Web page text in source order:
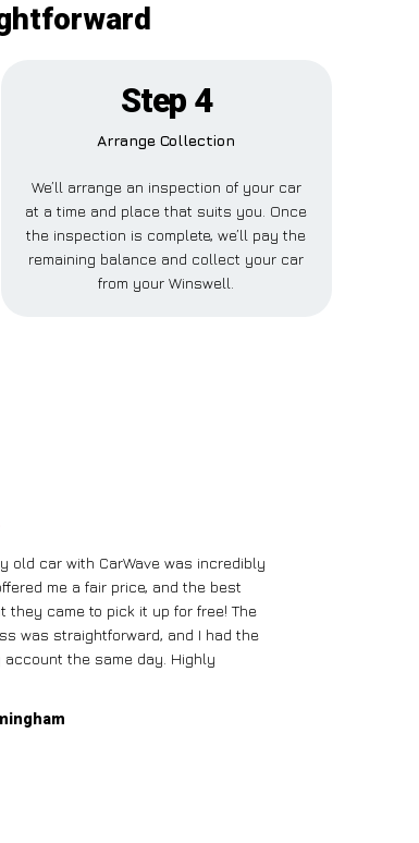
Step 4
Arrange Collection
We’ll arrange an inspection of your car
at a time and place that suits you. Once
the inspection is complete, we’ll pay the
remaining balance and collect your car
from your Winswell.
old car with CarWave was incredibly
me a fair price, and the best
they came to pick it up for free! The
was straightforward, and I had the
account the same day. Highly